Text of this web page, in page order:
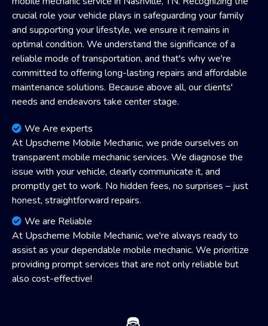
crucial role your vehicle plays in safeguarding your family
and supporting your lifestyle, we ensure it remains in
optimal condition. We understand the significance of a
reliable mode of transportation, and that's why we're
committed to offering long-lasting repairs and affordable
maintenance solutions. Because above all, our clients'
needs and endeavors take center stage.
We Are experts
At Upscheme Mobile Mechanic, we pride ourselves on
transparent mobile mechanic services. We diagnose the
issue with your vehicle, clearly communicate it, and
promptly get to work. No hidden fees, no surprises – just
honest, straightforward repairs.
We are Reliable
At Upscheme Mobile Mechanic, we're always ready to
assist as your dependable mobile mechanic. We prioritize
providing prompt services that are not only reliable but
also cost-effective!